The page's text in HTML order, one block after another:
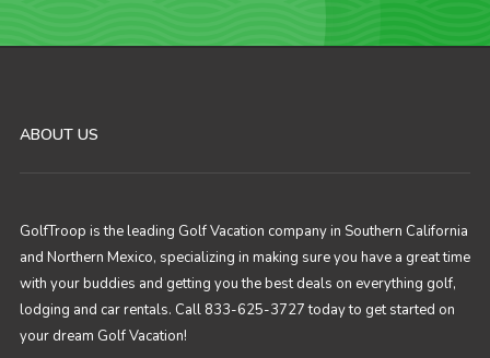
ABOUT US
GolfTroop is the leading Golf Vacation company in Southern California
and Northern Mexico, specializing in making sure you have a great time
with your buddies and getting you the best deals on everything golf,
lodging and car rentals. Call 833-625-3727 today to get started on
your dream Golf Vacation!